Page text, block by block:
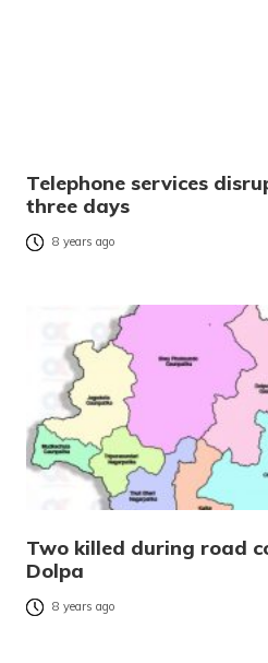
Telephone services
three days
8 years ago
Two killed during road
Dolpa
8 years ago